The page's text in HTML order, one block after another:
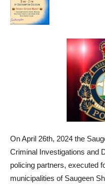
On April 26th, 2024 the
Criminal Investigations and
policing partners, executed
municipalities of Saugeen